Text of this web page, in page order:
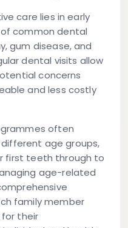
care lies in early
common dental
gum disease, and
dental visits allow
concerns
and less costly
often
age groups,
first teeth through to
age-related
family member
their